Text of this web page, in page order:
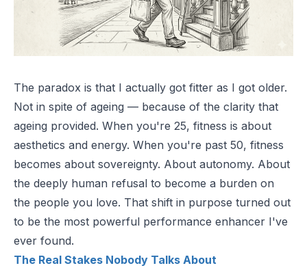
The paradox is that I actually got fitter as I got older.
Not in spite of ageing — because of the clarity that
ageing provided. When you're 25, fitness is about
aesthetics and energy. When you're past 50, fitness
becomes about sovereignty. About autonomy. About
the deeply human refusal to become a burden on
the people you love. That shift in purpose turned out
to be the most powerful performance enhancer I've
ever found.
The Real Stakes Nobody Talks About